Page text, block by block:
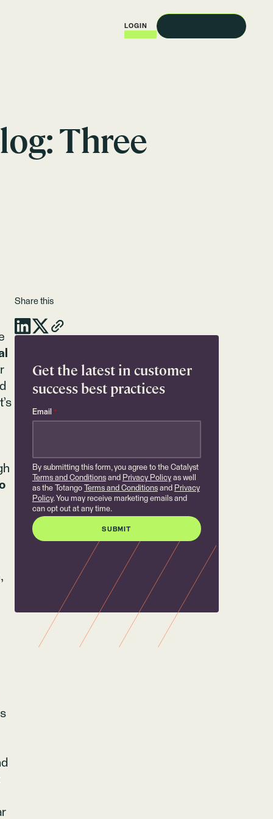
LOGIN
Three
It’s
Share this
Get the latest in customer
success best practices
Email *
By submitting this form, you agree to the Catalyst
Terms and Conditionsand Privacy Policyas well
as the Totango
Terms and Conditionsand Privacy
Policy. You may receive marketing emails and
can opt out at any time.